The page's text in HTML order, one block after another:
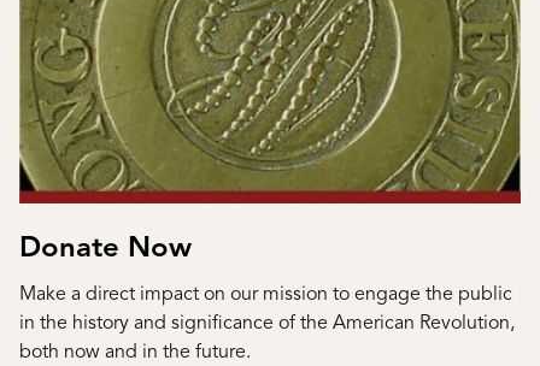
Donate Now
Make a direct impact on our mission to engage the public
in the history and significance of the American Revolution,
both now and in the future.